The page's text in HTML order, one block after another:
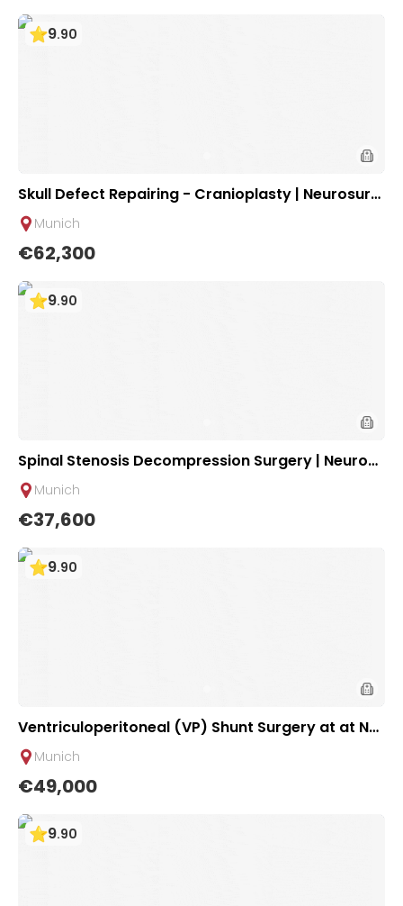
9.90
Skull Defect Repairing - Cranioplasty | Neurosurgi
cal Clinic of University Hospital Rechts der Isar M
unich
Munich
€62,300
9.90
Spinal Stenosis Decompression Surgery | Neurosu
rgical Clinic of University Hospital Rechts der Isar
Munich
Munich
€37,600
9.90
Ventriculoperitoneal (VP) Shunt Surgery at at Ne
urosurgical Department of University Hospital Re
chts der Isar Munich, Germany
Munich
€49,000
9.90